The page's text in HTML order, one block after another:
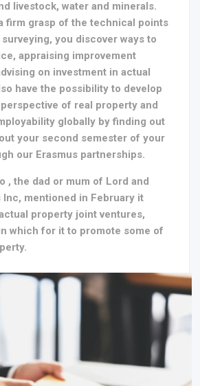
livestock, water and minerals.
firm grasp of the technical points
you discover ways to
appraising improvement
on investment in actual
have the possibility to develop
of real property and
globally by finding out
your second semester of your
our Erasmus partnerships.
, the dad or mum of Lord and
Inc, mentioned in February it
property joint ventures,
which for it to promote some of